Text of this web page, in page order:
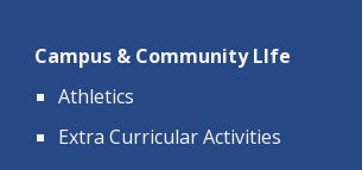
Campus & Community LIfe
Athletics
Extra Curricular Activities